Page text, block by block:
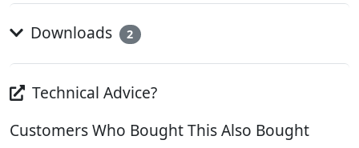
Downloads 2
Technical Advice?
Customers Who Bought This Also Bought